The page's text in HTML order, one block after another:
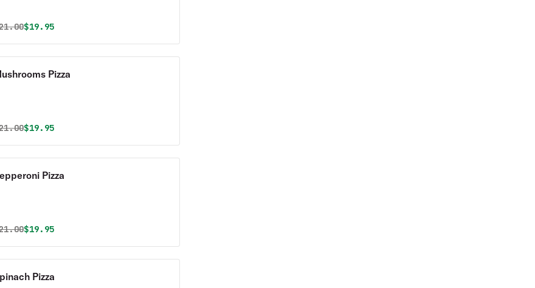
price was
Discounted price is
$19.95
Pizza
price was
Discounted price is
$19.95
Pizza
price was
Discounted price is
$19.95
Pizza